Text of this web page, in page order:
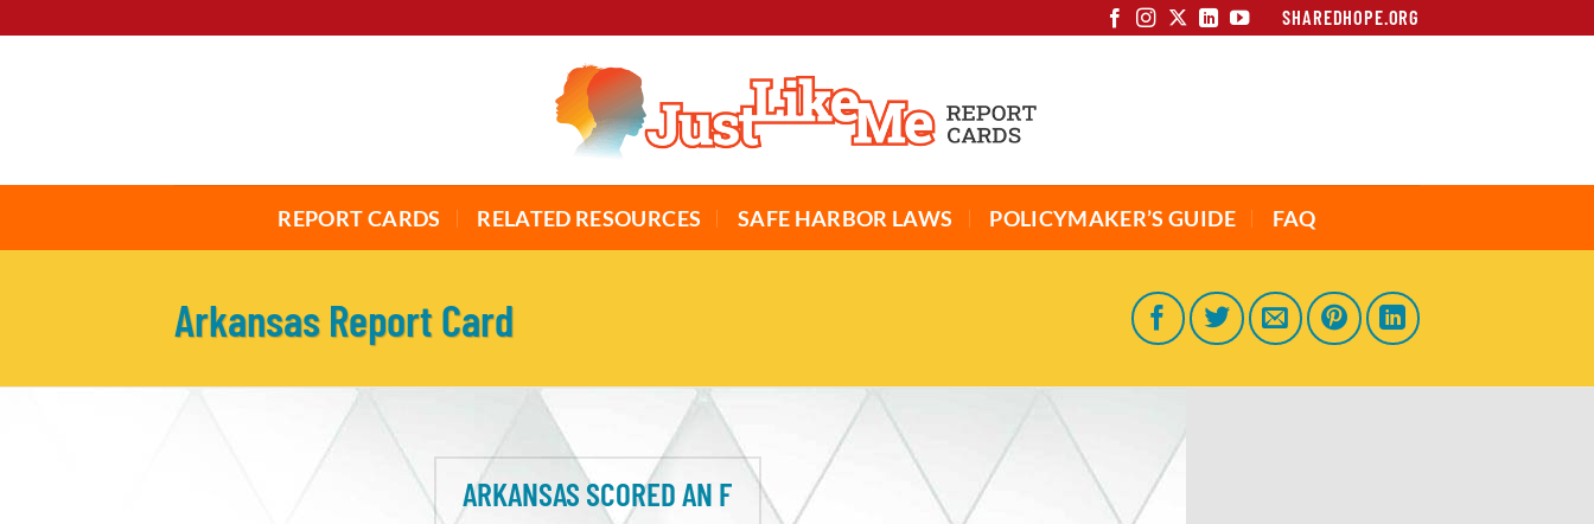
SHAREDHOPE.ORG
REPORT CARDS RELATED RESOURCES SAFE HARBOR LAWS POLICYMAKER’S GUIDE FAQ
Arkansas Report Card
ARKANSAS SCORED AN F